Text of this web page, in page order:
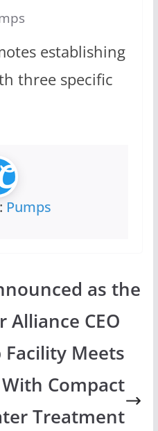
establishing
three specific
Pumps
as the
Alliance CEO
Meets
Compact
Treatment